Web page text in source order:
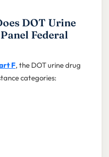
DOT Urine
Federal
F, the DOT urine drug
categories: